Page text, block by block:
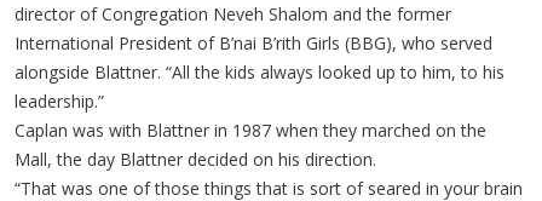
director of Congregation Neveh Shalom and the former
International President of B’nai B’rith Girls (BBG), who served
alongside Blattner. “All the kids always looked up to him, to his
leadership.”
Caplan was with Blattner in 1987 when they marched on the
Mall, the day Blattner decided on his direction.
“That was one of those things that is sort of seared in your brain